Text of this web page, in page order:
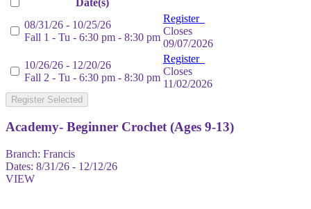
08/31/26 - 10/25/26
Fall 1 - Tu - 6:30 pm - 8:30 pm
Register
Closes
09/07/2026
10/26/26 - 12/20/26
Fall 2 - Tu - 6:30 pm - 8:30 pm
Register
Closes
11/02/2026
Register Selected
Academy- Beginner Crochet (Ages 9-13)
Branch: Francis
Dates: 8/31/26 - 12/12/26
VIEW